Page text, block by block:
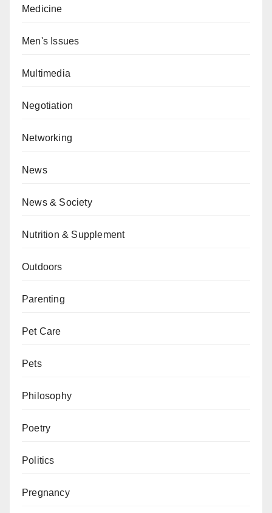
Medicine
Men's Issues
Multimedia
Negotiation
Networking
News
News & Society
Nutrition & Supplement
Outdoors
Parenting
Pet Care
Pets
Philosophy
Poetry
Politics
Pregnancy